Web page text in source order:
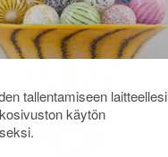
tallentamiseen laitteellesi
käytön